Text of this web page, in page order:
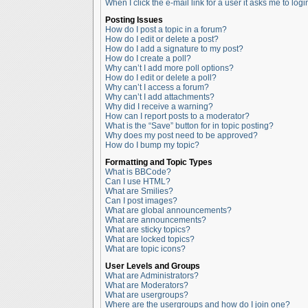
When I click the e-mail link for a user it asks me to
Posting Issues
How do I post a topic in a forum?
How do I edit or delete a post?
How do I add a signature to my post?
How do I create a poll?
Why can’t I add more poll options?
How do I edit or delete a poll?
Why can’t I access a forum?
Why can’t I add attachments?
Why did I receive a warning?
How can I report posts to a moderator?
What is the “Save” button for in topic posting?
Why does my post need to be approved?
How do I bump my topic?
Formatting and Topic Types
What is BBCode?
Can I use HTML?
What are Smilies?
Can I post images?
What are global announcements?
What are announcements?
What are sticky topics?
What are locked topics?
What are topic icons?
User Levels and Groups
What are Administrators?
What are Moderators?
What are usergroups?
Where are the usergroups and how do I join one?